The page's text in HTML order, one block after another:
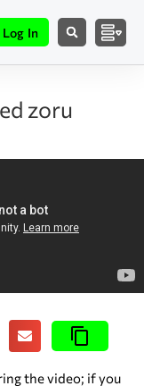
Log In
zoru
the video; if you